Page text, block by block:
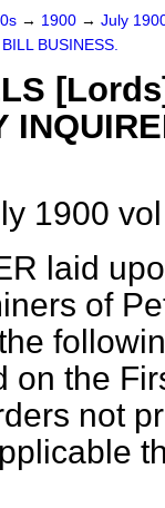
→ 1900 → July
BILL BUSINESS.
1900
laid
of
on the
not